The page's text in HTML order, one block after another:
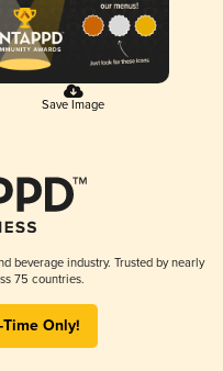
Save Image
beverage industry. Trusted by nearly
75 countries.
Only!